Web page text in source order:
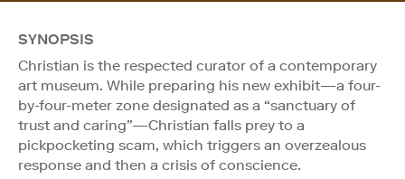
SYNOPSIS
Christian is the respected curator of a contemporary
art museum. While preparing his new exhibit—a four-
by-four-meter zone designated as a “sanctuary of
trust and caring”—Christian falls prey to a
pickpocketing scam, which triggers an overzealous
response and then a crisis of conscience.